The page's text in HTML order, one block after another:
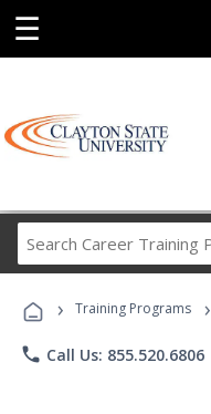
☰
› Training Programs ›
phone Call Us: 855.520.6806